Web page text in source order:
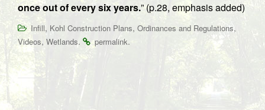
once out of every six years.” (p.28, emphasis added)
Infill, Kohl Construction Plans, Ordinances and Regulations,
Videos, Wetlands. permalink.